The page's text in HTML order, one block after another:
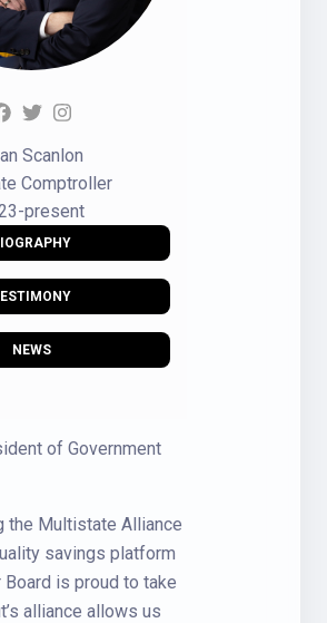
Scanlon
Comptroller
present
NEWS
of Government
the Multistate Alliance
savings platform
is proud to take
alliance allows us